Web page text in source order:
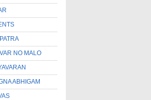
NO MALO
ABHIGAM